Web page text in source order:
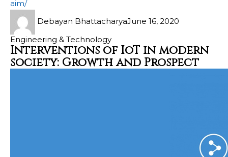
aim/
Debayan BhattacharyaJune 16, 2020
Engineering & Technology
Interventions of IoT in modern
society: Growth and Prospect